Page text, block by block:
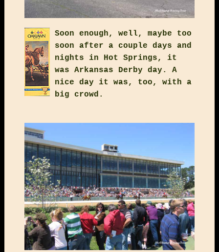
Soon enough, well, maybe too
soon after a couple days and
nights in Hot Springs, it
was Arkansas Derby day. A
nice day it was, too, with a
big crowd.